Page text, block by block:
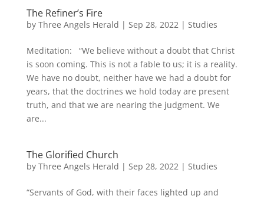
The Refiner’s Fire
by Three Angels Herald | Sep 28, 2022 | Studies
Meditation: “We believe without a doubt that Christ
is soon coming. This is not a fable to us; it is a reality.
We have no doubt, neither have we had a doubt for
years, that the doctrines we hold today are present
truth, and that we are nearing the judgment. We
are...
The Glorified Church
by Three Angels Herald | Sep 28, 2022 | Studies
“Servants of God, with their faces lighted up and